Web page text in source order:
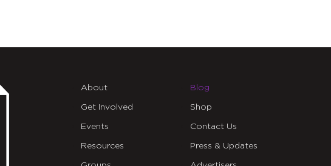
About
Get Involved
Events
Resources
Blog
Shop
Contact Us
Press & Updates